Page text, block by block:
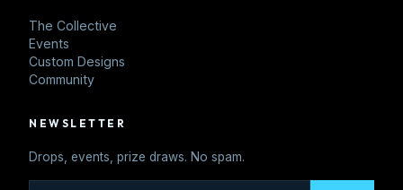
The Collective
Events
Custom Designs
Community
NEWSLETTER
Drops, events, prize draws. No spam.